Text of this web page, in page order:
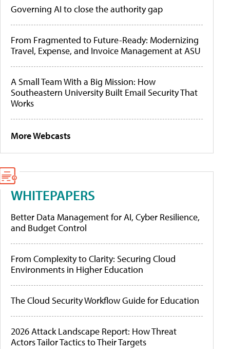
Governing AI to close the authority gap
From Fragmented to Future-Ready: Modernizing
Travel, Expense, and Invoice Management at ASU
A Small Team With a Big Mission: How
Southeastern University Built Email Security That
Works
More Webcasts
WHITEPAPERS
Better Data Management for AI, Cyber Resilience,
and Budget Control
From Complexity to Clarity: Securing Cloud
Environments in Higher Education
The Cloud Security Workflow Guide for Education
2026 Attack Landscape Report: How Threat
Actors Tailor Tactics to Their Targets